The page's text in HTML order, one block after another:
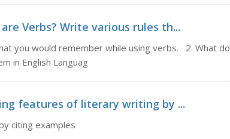
Verbs? Write various rules th...
you would remember while using verbs. 2. What do
in English Languag
features of literary writing by ...
citing examples